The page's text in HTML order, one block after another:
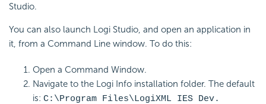
Studio.
You can also launch Logi Studio, and open an application in
it, from a Command Line window. To do this:
Open a Command Window.
Navigate to the Logi Info installation folder. The default
is: C:\Program Files\LogiXML IES Dev.